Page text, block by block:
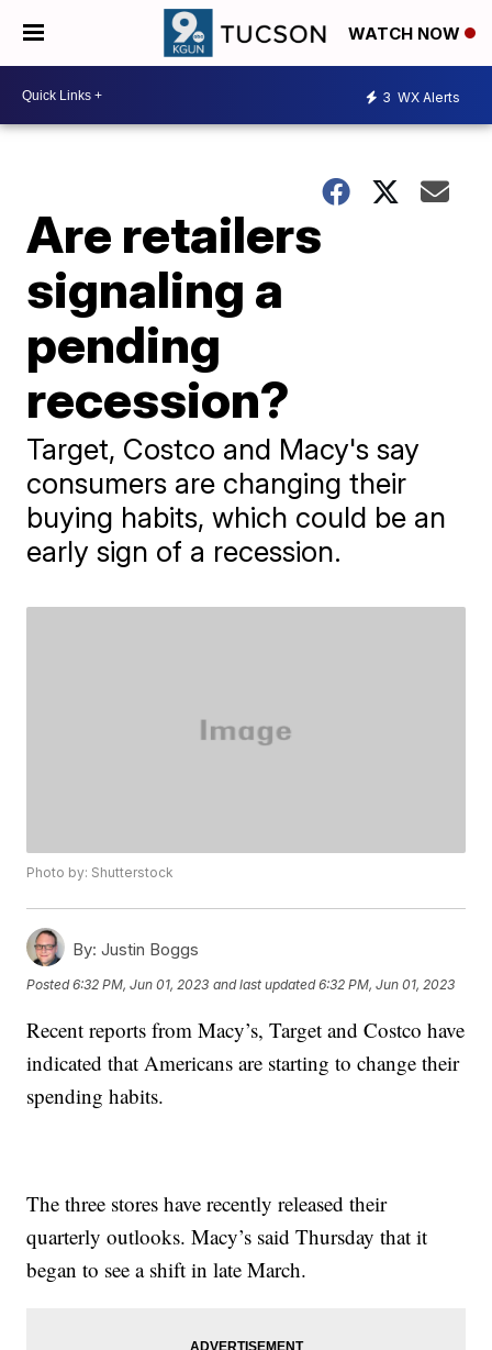
WATCH NOW
3 WX Alerts
Are retailers
signaling a
pending
recession?
Target, Costco and Macy's say
consumers are changing their
buying habits, which could be an
early sign of a recession.
Photo by: Shutterstock
By: Justin Boggs
Posted6:32 PM, Jun 01, 2023 and last updated 6:32 PM, Jun 01, 2023
Recent reports from Macy’s, Target and Costco have
indicated that Americans are starting to change their
spending habits.
The three stores have recently released their
quarterly outlooks. Macy’s said Thursday that it
began to see a shift in late March.